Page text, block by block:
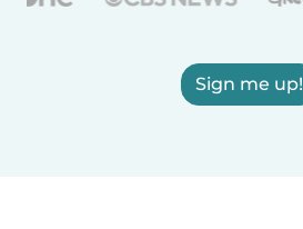
Sign me up!